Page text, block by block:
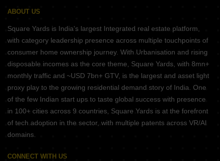
ABOUT US
Square Yards is India's largest Integrated real estate platform,
with category leadership presence across multiple touchpoints of
consumer home ownership journey. With Urbanisation and rising
disposable incomes as the core theme, Square Yards, with 8mn+
monthly traffic and ~USD 7bn+ GTV, is the largest and asset light
proxy play to the growing residential demand story of India. One
of the few Indian start ups to taste global success with presence
in 100+ cities across 9 countries, Square Yards is at the forefront
of tech adoption in the sector, with multiple patents across VR/AI
domains.
CONNECT WITH US